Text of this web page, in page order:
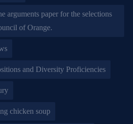
arguments paper for the selections
of Orange.
and Diversity Proficiencies
chicken soup